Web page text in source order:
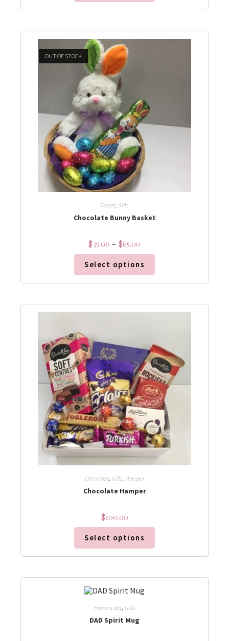
OUT OF STOCK
Easter, Gifts
Chocolate Bunny Basket
$35.00 – $65.00
Select options
Christmas Gifts Hamper
Chocolate Hamper
$100.00
Select options
Fathers day, Gifts
DAD Spirit Mug